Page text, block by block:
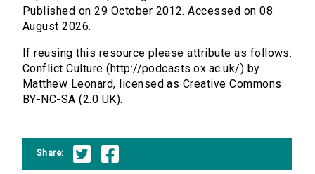
Published on 29 October 2012. Accessed on 08
August 2026.
If reusing this resource please attribute as follows:
Conflict Culture (http://podcasts.ox.ac.uk/) by
Matthew Leonard, licensed as Creative Commons
BY-NC-SA (2.0 UK).
Share: